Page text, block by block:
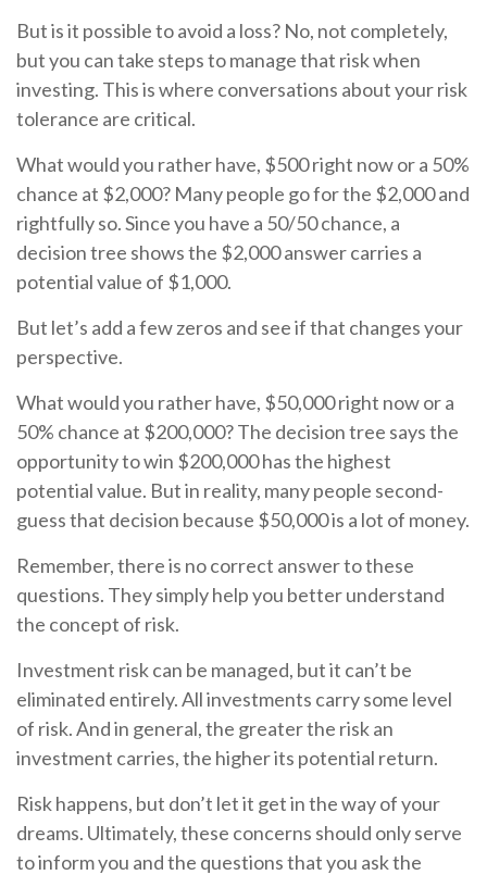
But is it possible to avoid a loss? No, not completely,
but you can take steps to manage that risk when
investing. This is where conversations about your risk
tolerance are critical.
What would you rather have, $500 right now or a 50%
chance at $2,000? Many people go for the $2,000 and
rightfully so. Since you have a 50/50 chance, a
decision tree shows the $2,000 answer carries a
potential value of $1,000.
But let’s add a few zeros and see if that changes your
perspective.
What would you rather have, $50,000 right now or a
50% chance at $200,000? The decision tree says the
opportunity to win $200,000 has the highest
potential value. But in reality, many people second-
guess that decision because $50,000 is a lot of money.
Remember, there is no correct answer to these
questions. They simply help you better understand
the concept of risk.
Investment risk can be managed, but it can’t be
eliminated entirely. All investments carry some level
of risk. And in general, the greater the risk an
investment carries, the higher its potential return.
Risk happens, but don’t let it get in the way of your
dreams. Ultimately, these concerns should only serve
to inform you and the questions that you ask the